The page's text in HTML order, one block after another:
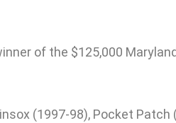
of the $125,000
(1997-98), Pocket Patch